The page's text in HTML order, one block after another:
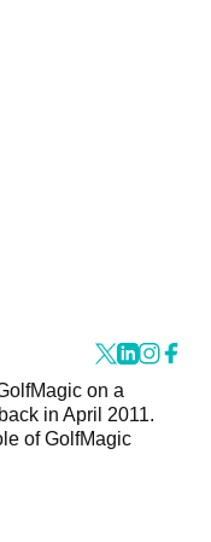
on a
in April 2011.
of GolfMagic